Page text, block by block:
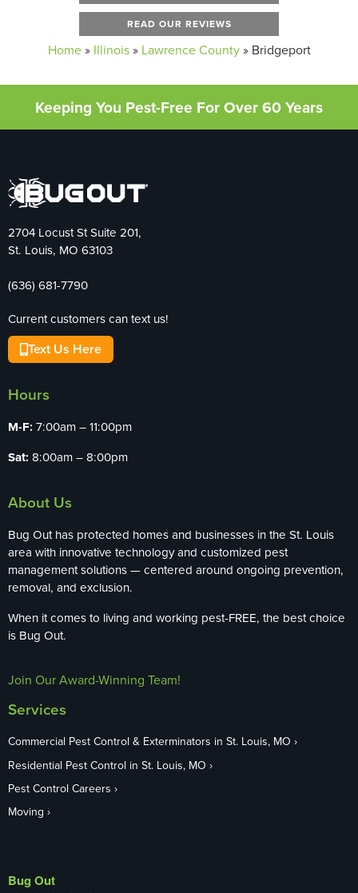
READ OUR REVIEWS
Home» Illinois» Lawrence County» Bridgeport
Keeping You Pest-Free For Over 60 Years
2704 Locust St Suite 201,
St. Louis, MO 63103
(636) 681-7790
Current customers can text us!
Text Us Here
Hours
M-F: 7:00am – 11:00pm
Sat: 8:00am – 8:00pm
About Us
Bug Out has protected homes and businesses in the St. Louis
area with innovative technology and customized pest
management solutions — centered around ongoing prevention,
removal, and exclusion.
When it comes to living and working pest-FREE, the best choice
is Bug Out.
Join Our Award-Winning Team!
Services
Commercial Pest Control & Exterminators in St. Louis, MO
Residential Pest Control in St. Louis, MO
Pest Control Careers
Moving
Bug Out